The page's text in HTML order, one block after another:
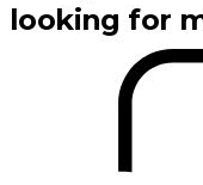
looking for